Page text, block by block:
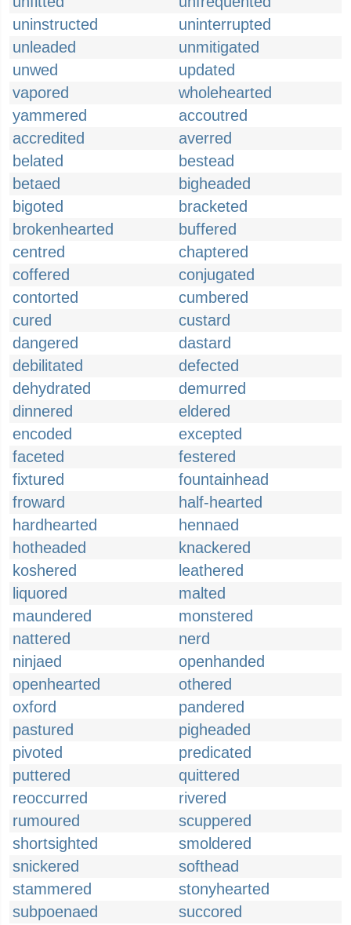
uninstructed
uninterrupted
unleaded
unmitigated
unwed
updated
vapored
wholehearted
yammered
accoutred
accredited
averred
belated
bestead
betaed
bigheaded
bigoted
bracketed
brokenhearted
buffered
centred
chaptered
coffered
conjugated
contorted
cumbered
cured
custard
dangered
dastard
debilitated
defected
dehydrated
demurred
dinnered
eldered
encoded
excepted
faceted
festered
fixtured
fountainhead
froward
half-hearted
hardhearted
hennaed
hotheaded
knackered
koshered
leathered
liquored
malted
maundered
monstered
nattered
nerd
ninjaed
openhanded
openhearted
othered
oxford
pandered
pastured
pigheaded
pivoted
predicated
puttered
quittered
reoccurred
rivered
rumoured
scuppered
shortsighted
smoldered
snickered
softhead
stammered
stonyhearted
subpoenaed
succored